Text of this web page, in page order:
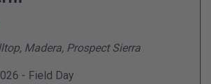
Madera, Prospect Sierra
- Field Day